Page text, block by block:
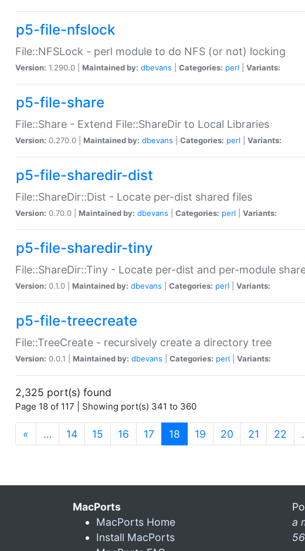
p5-file-nfslock
File::NFSLock - perl module to do NFS (or not) locking
Version: 1.290.0 | Maintained by: dbevans Categories: perl Variants:
p5-file-share
File::Share - Extend File::ShareDir to Local Libraries
Version: 0.270.0 | Maintained by: dbevans Categories: perl Variants:
p5-file-sharedir-dist
File::ShareDir::Dist - Locate per-dist shared files
Version: 0.70.0 | Maintained by: dbevans Categories: perl Variants:
p5-file-sharedir-tiny
File::ShareDir::Tiny - Locate per-dist and per-module
Version: 0.1.0 | Maintained by: dbevans Categories: perl Variants:
p5-file-treecreate
File::TreeCreate - recursively create a directory tree
Version: 0.0.1 | Maintained by: dbevans Categories: perl Variants:
2,325 port(s) found
Page 18 of 117 | Showing port(s) 341 to 360
« … 14 15 16 17 18 (current)
19 20 21 22
MacPorts
MacPorts Home
Install MacPorts
a